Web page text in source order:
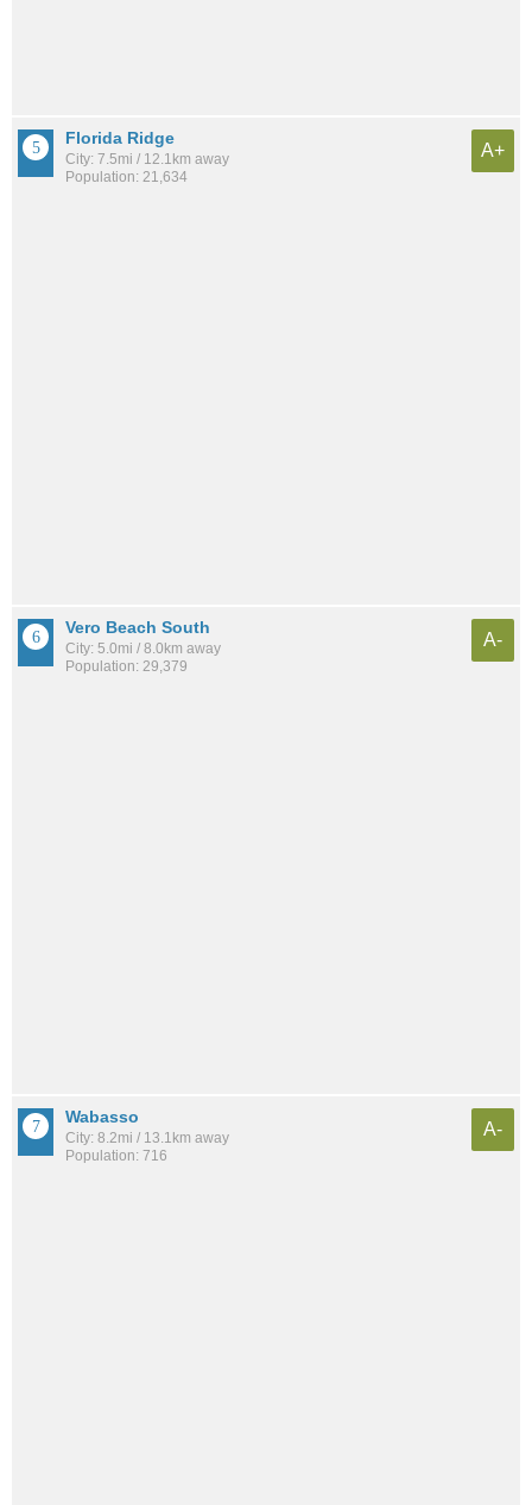
Florida Ridge
City: 7.5mi / 12.1km away
Population: 21,634
A+
Vero Beach South
City: 5.0mi / 8.0km away
Population: 29,379
A-
Wabasso
City: 8.2mi / 13.1km away
Population: 716
A-